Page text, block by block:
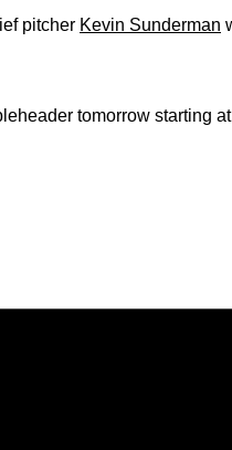
pitcher Kevin Sunderman
tomorrow starting